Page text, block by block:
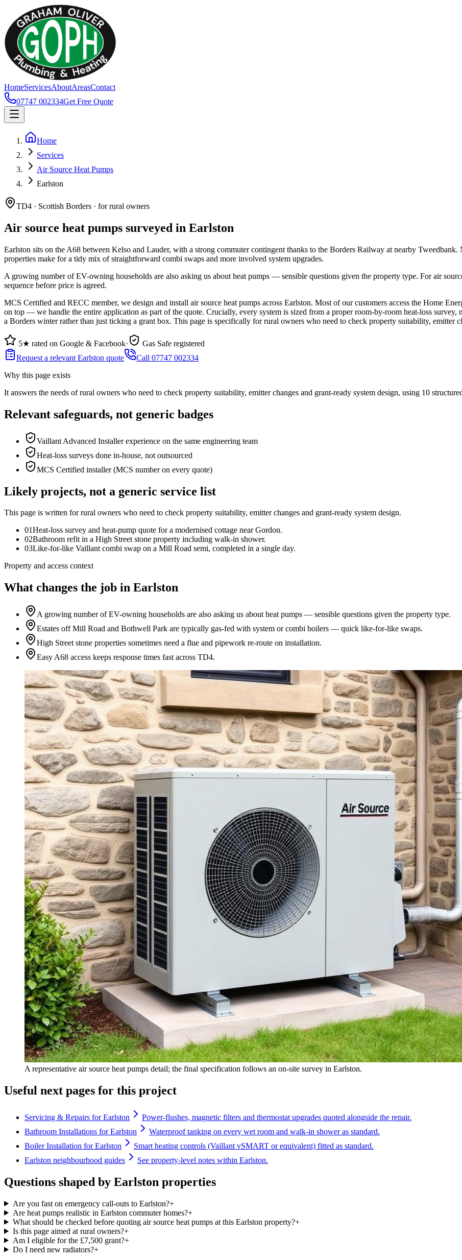
HomeServicesAboutAreasContact
07747 002334Get Free Quote
Home
Services
Air Source Heat Pumps
Earlston
TD4 · Scottish Borders · for rural owners
Air source heat pumps surveyed in Earlston
Earlston sits on the A68 between Kelso and Lauder, with a strong commuter contingent thanks to the Borders Railway at nearby
properties make for a tidy mix of straightforward combi swaps and more involved system upgrades.
A growing number of EV-owning households are also asking us about heat pumps — sensible questions given the property type. For air
sequence before price is agreed.
MCS Certified and RECC member, we design and install air source heat pumps across Earlston. Most of our customers access the Home
on top — we handle the entire application as part of the quote. Crucially, every system is sized from a proper room-by-room heat-loss
a Borders winter rather than just ticking a grant box. This page is specifically for rural owners who need to check property suitability, emitter
5★ rated on Google & Facebook·
Gas Safe registered
Request a relevant Earlston quote
Call 07747 002334
Why this page exists
It answers the needs ofrural owners who need to check property suitability, emitter changes and grant-ready system design, using 10
Relevant safeguards, not generic badges
Vaillant Advanced Installer experience on the same engineering team
Heat-loss surveys done in-house, not outsourced
MCS Certified installer (MCS number on every quote)
Likely projects, not a generic service list
This page is written forrural owners who need to check property suitability, emitter changes and grant-ready system design.
01Heat-loss survey and heat-pump quote for a modernised cottage near Gordon.
02Bathroom refit in a High Street stone property including walk-in shower.
03Like-for-like Vaillant combi swap on a Mill Road semi, completed in a single day.
Property and access context
What changes the job in Earlston
A growing number of EV-owning households are also asking us about heat pumps — sensible questions given the property type.
Estates off Mill Road and Bothwell Park are typically gas-fed with system or combi boilers — quick like-for-like swaps.
High Street stone properties sometimes need a flue and pipework re-route on installation.
Easy A68 access keeps response times fast across TD4.
A representative air source heat pumps detail; the final specification follows an on-site survey in Earlston.
Useful next pages for this project
Servicing & Repairs for Earlston
Power-flushes, magnetic filters and thermostat upgrades quoted alongside the repair.
Bathroom Installations for Earlston
Waterproof tanking on every wet room and walk-in shower as standard.
Boiler Installation for Earlston
Smart heating controls (Vaillant vSMART or equivalent) fitted as standard.
Earlston neighbourhood guides
See property-level notes within Earlston.
Questions shaped by Earlston properties
Are you fast on emergency call-outs to Earlston?+
Are heat pumps realistic in Earlston commuter homes?+
What should be checked before quoting air source heat pumps at this Earlston property?+
Is this page aimed at rural owners?+
Am I eligible for the £7,500 grant?+
Do I need new radiators?+